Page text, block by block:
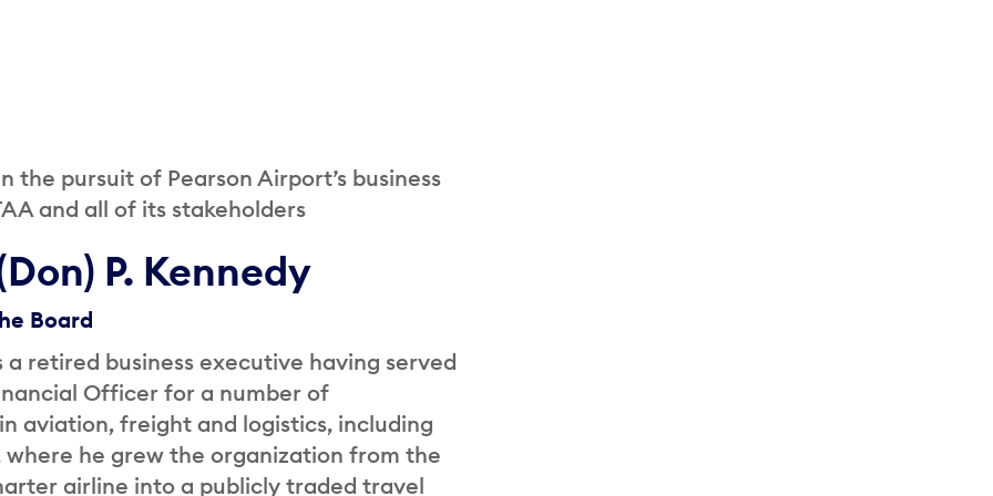
pursuit of Pearson Airport’s business
and all of its stakeholders
P. Kennedy
Board
a retired business executive having served
Officer for a number of
aviation, freight and logistics, including
he grew the organization from the
airline into a publicly traded travel